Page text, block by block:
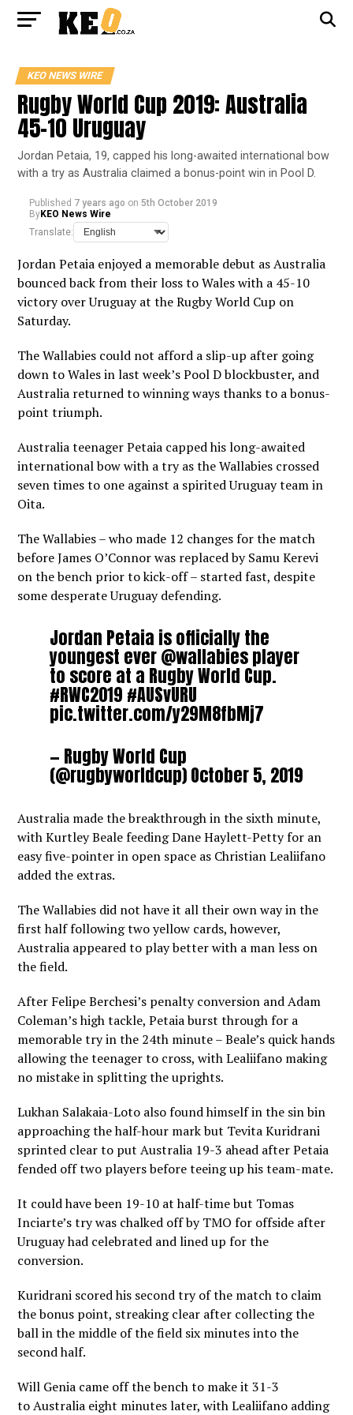
KEO NEWS WIRE
Rugby World Cup 2019: Australia
45-10 Uruguay
Jordan Petaia, 19, capped his long-awaited international bow
with a try as Australia claimed a bonus-point win in Pool D.
Published 7 years ago on 5th October 2019
ByKEO News Wire
Translate:
Jordan Petaia enjoyed a memorable debut as Australia
bounced back from their loss to Wales with a 45-10
victory over Uruguay at the Rugby World Cup on
Saturday.
The Wallabies could not afford a slip-up after going
down to Wales in last week’s Pool D blockbuster, and
Australia returned to winning ways thanks to a bonus-
point triumph.
Australia teenager Petaia capped his long-awaited
international bow with a try as the Wallabies crossed
seven times to one against a spirited Uruguay team in
Oita.
The Wallabies – who made 12 changes for the match
before James O’Connor was replaced by Samu Kerevi
on the bench prior to kick-off – started fast, despite
some desperate Uruguay defending.
Jordan Petaia is officially the
youngest ever@wallabiesplayer
to score at a Rugby World Cup.
#RWC2019 #AUSvURU
pic.twitter.com/y29M8fbMj7
— Rugby World Cup
(@rugbyworldcup)October 5, 2019
Australia made the breakthrough in the sixth minute,
with Kurtley Beale feeding Dane Haylett-Petty for an
easy five-pointer in open space as Christian Lealiifano
added the extras.
The Wallabies did not have it all their own way in the
first half following two yellow cards, however,
Australia appeared to play better with a man less on
the field.
After Felipe Berchesi’s penalty conversion and Adam
Coleman’s high tackle, Petaia burst through for a
memorable try in the 24th minute – Beale’s quick hands
allowing the teenager to cross, with Lealiifano making
no mistake in splitting the uprights.
Lukhan Salakaia-Loto also found himself in the sin bin
approaching the half-hour mark but Tevita Kuridrani
sprinted clear to put Australia 19-3 ahead after Petaia
fended off two players before teeing up his team-mate.
It could have been 19-10 at half-time but Tomas
Inciarte’s try was chalked off by TMO for offside after
Uruguay had celebrated and lined up for the
conversion.
Kuridrani scored his second try of the match to claim
the bonus point, streaking clear after collecting the
ball in the middle of the field six minutes into the
second half.
Will Genia came off the bench to make it 31-3
to Australia eight minutes later, with Lealiifano adding